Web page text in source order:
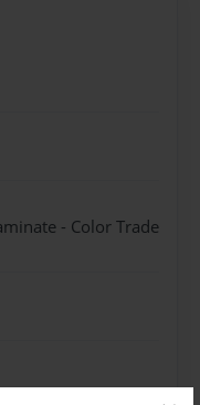
- Color Trade